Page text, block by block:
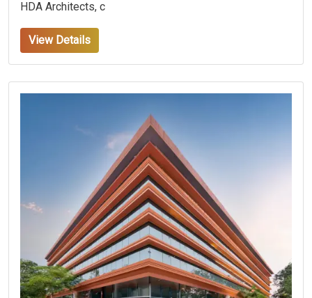
HDA Architects, c
View Details